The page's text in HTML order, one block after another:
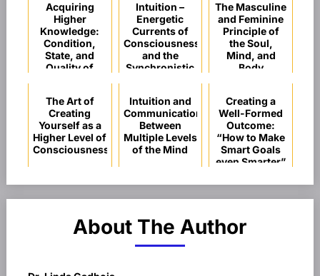
Acquiring
Higher
Knowledge:
Condition,
State, and
Quality of
Intuition –
Energetic
Currents of
Consciousness
and the
Synchronistic
Guidance
The Masculine
and Feminine
Principle of
the Soul,
Mind, and
Body
The Art of
Creating
Yourself as a
Higher Level of
Consciousness
Intuition and
Communication
Between
Multiple Levels
of the Mind
Creating a
Well-Formed
Outcome:
“How to Make
Smart Goals
even Smarter”
About The Author